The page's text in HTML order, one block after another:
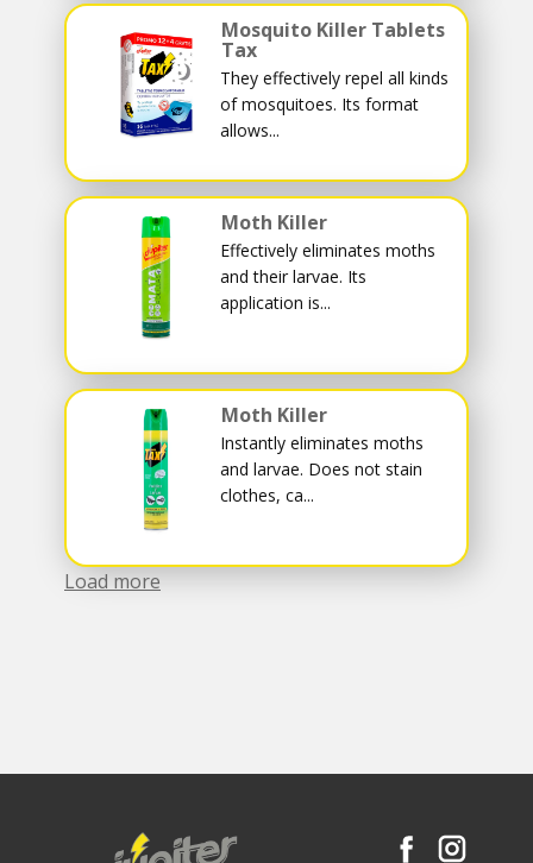
Mosquito Killer Tablets
Tax
They effectively repel all kinds
of mosquitoes. Its format
allows...
Moth Killer
Effectively eliminates moths
and their larvae. Its
application is...
Moth Killer
Instantly eliminates moths
and larvae. Does not stain
clothes, ca...
Load more